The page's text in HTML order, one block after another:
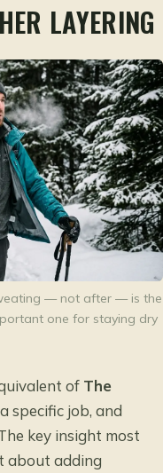
LAYERING
— not after — is the
one for staying dry
of The
specific job, and
key insight most
about adding